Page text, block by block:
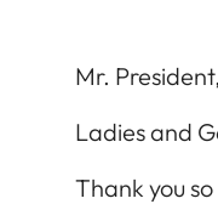
Mr. President,
Ladies and
Thank you